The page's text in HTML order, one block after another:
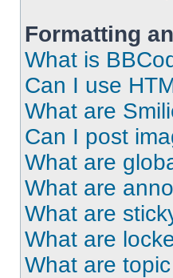
Formatting
What is
Can I use
What are
Can I post
What are
What are
What are
What are
What are